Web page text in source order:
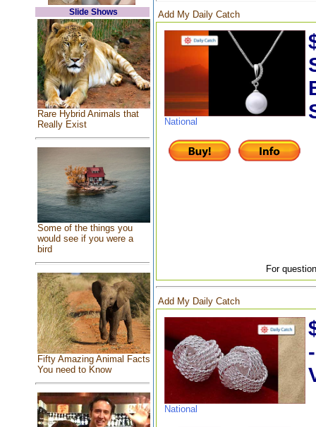
Slide Shows
Rare Hybrid Animals that
Really Exist
Some of the things you
would see if you were a
bird
Fifty Amazing Animal Facts
You need to Know
Add My Daily Catch
National
For
Add My Daily Catch
National